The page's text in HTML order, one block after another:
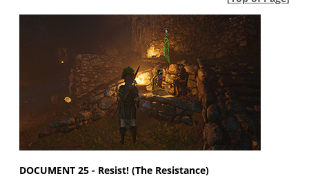
DOCUMENT 25 - Resist! (The Resistance)